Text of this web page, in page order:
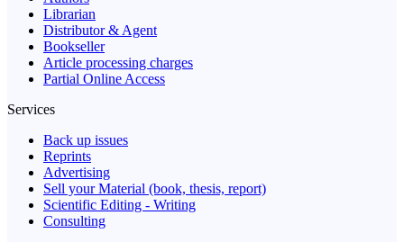
Librarian
Distributor & Agent
Bookseller
Article processing charges
Partial Online Access
Services
Back up issues
Reprints
Advertising
Sell your Material (book, thesis, report)
Scientific Editing - Writing
Consulting